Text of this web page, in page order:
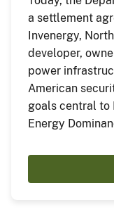
a settlement
Invenergy,
developer,
power
American
goals central to
Energy